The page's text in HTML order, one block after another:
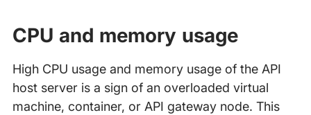
CPU and memory usage
High CPU usage and memory usage of the API
host server is a sign of an overloaded virtual
machine, container, or API gateway node. This